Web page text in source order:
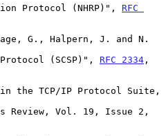
Protocol (NHRP)",
RFC
G., Halpern, J. and N.
Protocol (SCSP)",
RFC 2334 ,
the TCP/IP Protocol Suite,